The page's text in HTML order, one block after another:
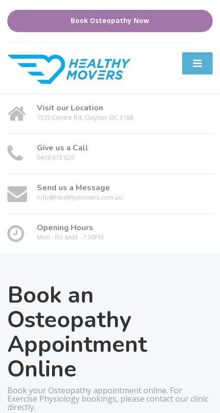
Book Osteopathy Now
Visit our Location
1535 Centre Rd, Clayton VIC 3168
Give us a Call
0418 673 629
Send us a Message
info@healthymovers.com.au
Opening Hours
Mon - Fri: 8AM - 7:30PM
Book an
Osteopathy
Appointment
Online
Book your Osteopathy appointment online. For
Exercise Physiology bookings, please contact our clinic
directly.